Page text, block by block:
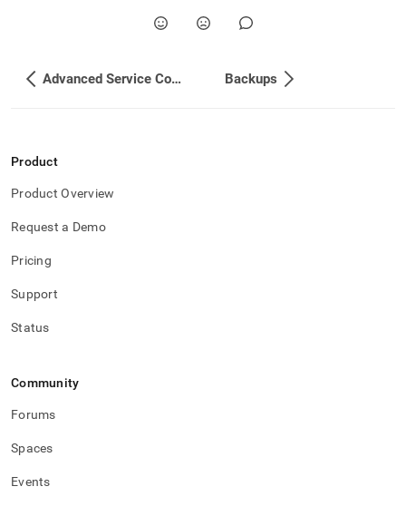
Advanced Service Configuration Backups
Product
Product Overview
Request a Demo
Pricing
Support
Status
Community
Forums
Spaces
Events